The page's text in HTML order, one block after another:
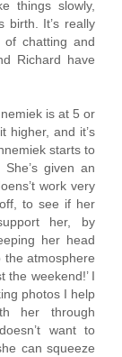
things slowly,
birth. It’s really
chatting and
Richard have
is at 5 or
higher, and it’s
starts to
given an
work very
to see if her
her, by
her head
the atmosphere
the weekend!’ I
photos I help
her through
want to
can squeeze